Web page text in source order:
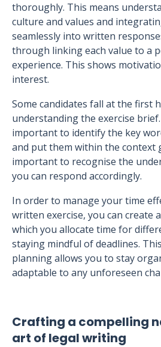
thoroughly. This means
culture and values and
seamlessly into written
through linking each value to a
experience. This shows
interest.
Some candidates fall at the first
understanding the exercise
important to identify the key
and put them within the context
important to recognise the
you can respond accordingly.
In order to manage your time
written exercise, you can create
which you allocate time for
staying mindful of deadlines.
planning allows you to stay
adaptable to any unforeseen
Crafting a compelling
art of legal writing